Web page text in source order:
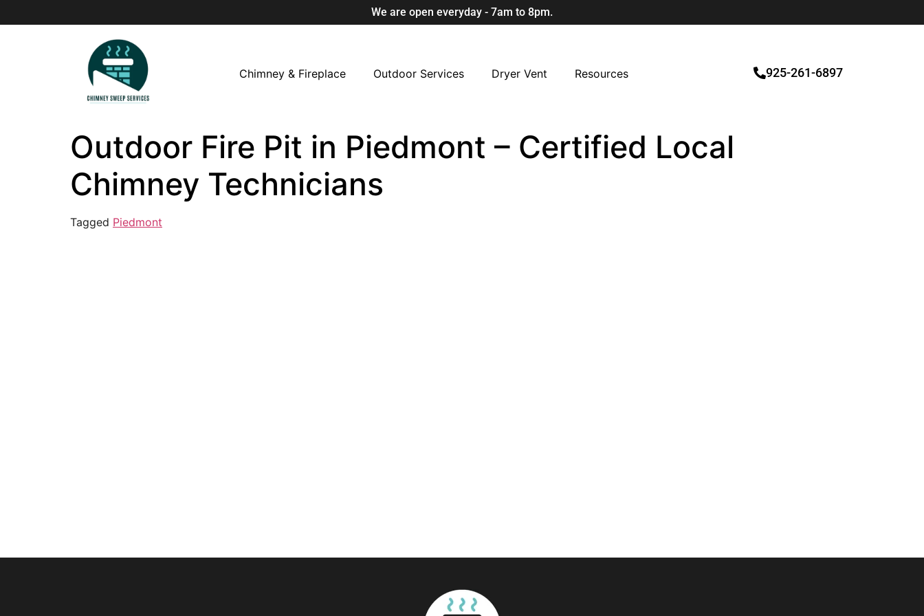
We are open everyday - 7am to 8pm.
Chimney & Fireplace Outdoor Services Dryer Vent Resources 925-261-6897
Outdoor Fire Pit in Piedmont – Certified Local
Chimney Technicians
Tagged Piedmont